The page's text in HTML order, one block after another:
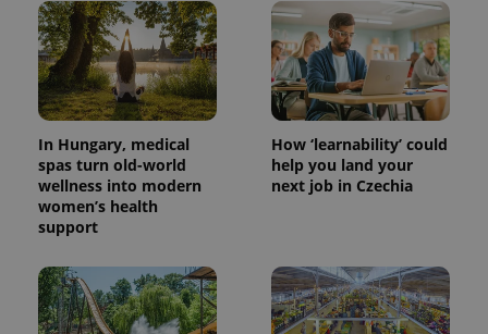
In Hungary, medical
spas turn old-world
wellness into modern
women’s health
support
How ‘learnability’ could
help you land your
next job in Czechia